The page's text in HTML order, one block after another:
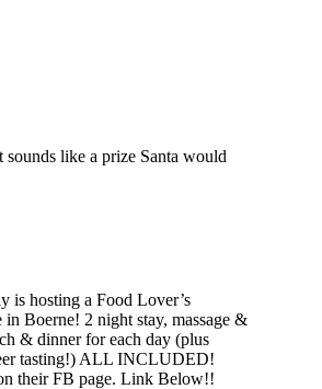
sounds like a prize Santa would
is hosting a Food Lover’s
in Boerne! 2 night stay, massage &
& dinner for each day (plus
tasting!) ALL INCLUDED!
their FB page. Link Below!!